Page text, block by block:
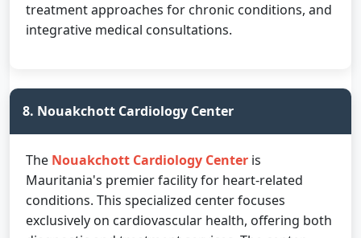
treatment approaches for chronic conditions, and
integrative medical consultations.
8. Nouakchott Cardiology Center
The Nouakchott Cardiology Center is
Mauritania's premier facility for heart-related
conditions. This specialized center focuses
exclusively on cardiovascular health, offering both